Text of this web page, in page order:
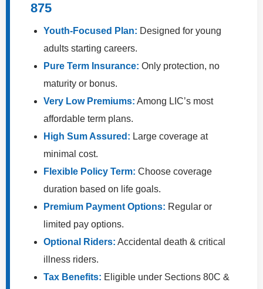
875
Youth-Focused Plan: Designed for young
adults starting careers.
Pure Term Insurance: Only protection, no
maturity or bonus.
Very Low Premiums: Among LIC’s most
affordable term plans.
High Sum Assured: Large coverage at
minimal cost.
Flexible Policy Term: Choose coverage
duration based on life goals.
Premium Payment Options: Regular or
limited pay options.
Optional Riders: Accidental death & critical
illness riders.
Tax Benefits: Eligible under Sections 80C &